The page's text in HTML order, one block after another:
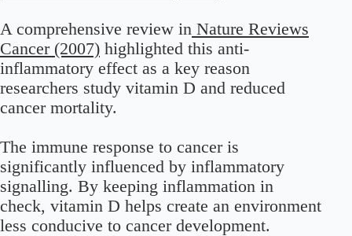
A comprehensive review in Nature Reviews
Cancer (2007) highlighted this anti-
inflammatory effect as a key reason
researchers study vitamin D and reduced
cancer mortality.
The immune response to cancer is
significantly influenced by inflammatory
signalling. By keeping inflammation in
check, vitamin D helps create an environment
less conducive to cancer development.